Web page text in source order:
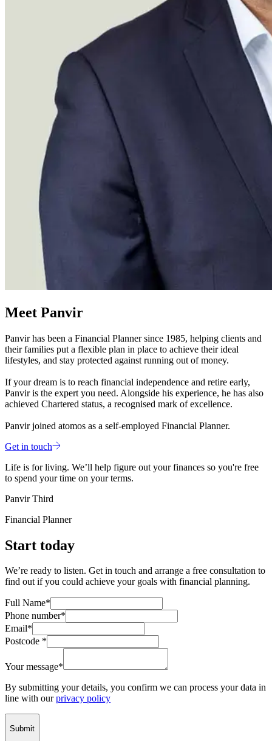
Meet Panvir
Panvir has been a Financial Planner since 1985, helping clients and
their families put a flexible plan in place to achieve their ideal
lifestyles, and stay protected against running out of money.
If your dream is to reach financial independence and retire early,
Panvir is the expert you need. Alongside his experience, he has also
achieved Chartered status, a recognised mark of excellence.
Panvir joined atomos as a self-employed Financial Planner.
Get in touch
Life is for living. We’ll help figure out your finances so you're free
to spend your time on your terms.
Panvir Third
Financial Planner
Start today
We’re ready to listen. Get in touch and arrange a free consultation to
find out if you could achieve your goals with financial planning.
Full Name*
Phone number*
Email*
Postcode *
Your message*
By submitting your details, you confirm we can process your data in
line with ourprivacy policy
Submit